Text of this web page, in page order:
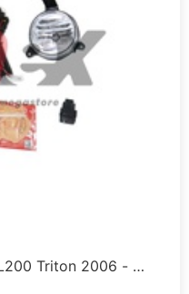
Triton 2006 - …